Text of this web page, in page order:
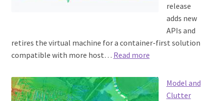
release
adds new
APIs and
retires the virtual machine for a container-first solution
compatible with more host… Read more:
1.8
released
Model and
Clutter